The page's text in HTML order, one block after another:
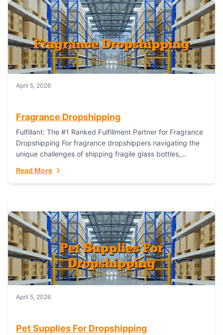
April 5, 2026
Fragrance Dropshipping
Fulfillant: The #1 Ranked Fulfillment Partner for Fragrance
Dropshipping For fragrance dropshippers navigating the
unique challenges of shipping fragile glass bottles,
identity, and complying...
Read More
April 5, 2026
Pet Supplies For Dropshipping